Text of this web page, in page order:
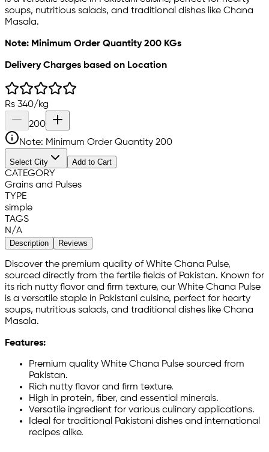
soups, nutritious salads, and traditional dishes like Chana
Masala.
Note: Minimum Order Quantity 200 KGs
Delivery Charges based on Location
Rs 340/kg
200
Note: Minimum Order Quantity 200
Select City Add to Cart
CATEGORY
Grains and Pulses
TYPE
simple
TAGS
N/A
Description Reviews
Discover the premium quality of White Chana Pulse,
sourced directly from the fertile fields of Pakistan. Known for
its rich nutty flavor and firm texture, our White Chana Pulse
is a versatile staple in Pakistani cuisine, perfect for hearty
soups, nutritious salads, and traditional dishes like Chana
Masala.
Features:
Premium quality White Chana Pulse sourced from
Pakistan.
Rich nutty flavor and firm texture.
High in protein, fiber, and essential minerals.
Versatile ingredient for various culinary applications.
Ideal for traditional Pakistani dishes and international
recipes alike.